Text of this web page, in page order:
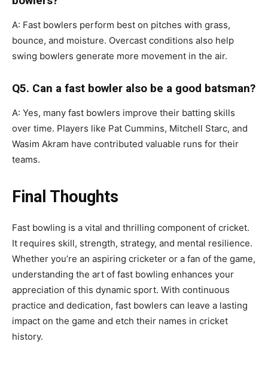
A: Fast bowlers perform best on pitches with grass,
bounce, and moisture. Overcast conditions also help
swing bowlers generate more movement in the air.
Q5. Can a fast bowler also be a good batsman?
A: Yes, many fast bowlers improve their batting skills
over time. Players like Pat Cummins, Mitchell Starc, and
Wasim Akram have contributed valuable runs for their
teams.
Final Thoughts
Fast bowling is a vital and thrilling component of cricket.
It requires skill, strength, strategy, and mental resilience.
Whether you’re an aspiring cricketer or a fan of the game,
understanding the art of fast bowling enhances your
appreciation of this dynamic sport. With continuous
practice and dedication, fast bowlers can leave a lasting
impact on the game and etch their names in cricket
history.